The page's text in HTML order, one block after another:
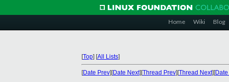
Home Wiki Blog
[Top] [All Lists]
[Date Prev][Date Next][Thread Prev][Thread Next][Date